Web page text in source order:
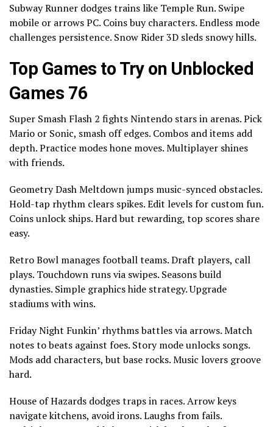
Subway Runner dodges trains like Temple Run. Swipe
mobile or arrows PC. Coins buy characters. Endless mode
challenges persistence. Snow Rider 3D sleds snowy hills.
Top Games to Try on Unblocked
Games 76
Super Smash Flash 2 fights Nintendo stars in arenas. Pick
Mario or Sonic, smash off edges. Combos and items add
depth. Practice modes hone moves. Multiplayer shines
with friends.
Geometry Dash Meltdown jumps music-synced obstacles.
Hold-tap rhythm clears spikes. Edit levels for custom fun.
Coins unlock ships. Hard but rewarding, top scores share
easy.
Retro Bowl manages football teams. Draft players, call
plays. Touchdown runs via swipes. Seasons build
dynasties. Simple graphics hide strategy. Upgrade
stadiums with wins.
Friday Night Funkin’ rhythms battles via arrows. Match
notes to beats against foes. Story mode unlocks songs.
Mods add characters, but base rocks. Music lovers groove
hard.
House of Hazards dodges traps in races. Arrow keys
navigate kitchens, avoid irons. Laughs from fails.